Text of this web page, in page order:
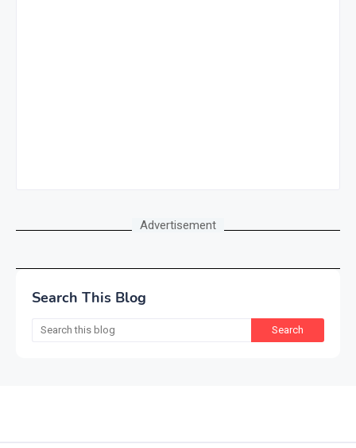
Advertisement
Search This Blog